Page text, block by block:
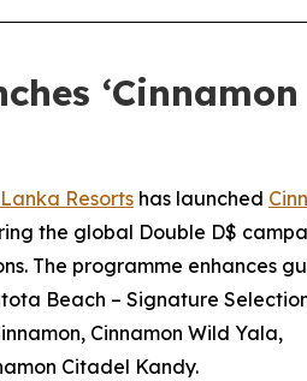
Resorts has launched
the global Double D$
The programme enhances
Beach – Signature
Cinnamon Wild Yala,
Citadel Kandy.